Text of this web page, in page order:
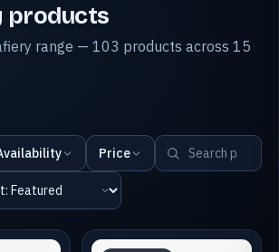
products
range — 103 products across 15
Price